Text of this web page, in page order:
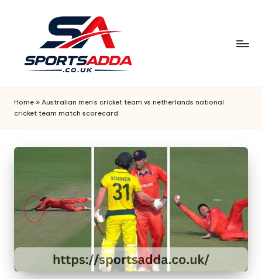
S
P
O
R
A
D
D
A
Home » Australian men’s cricket team vs netherlands national
cricket team match scorecard